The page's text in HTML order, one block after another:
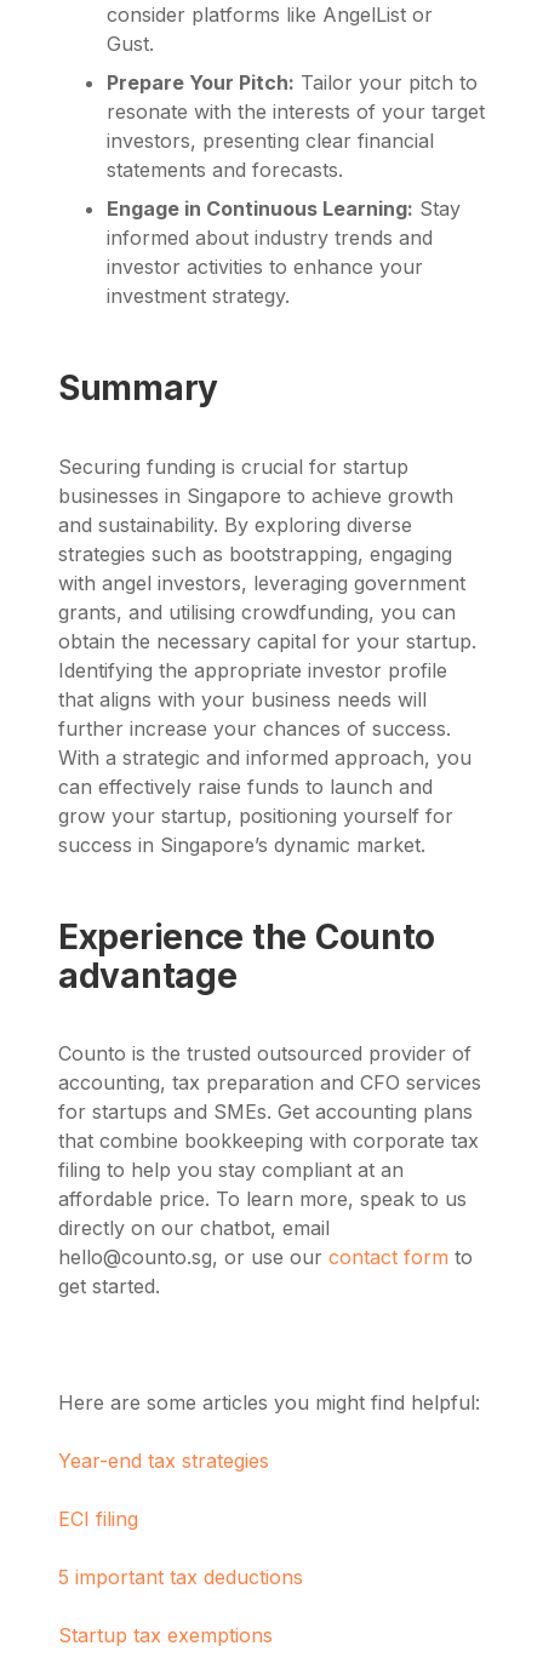
consider platforms like AngelList or
Gust.
Prepare Your Pitch: Tailor your pitch to
resonate with the interests of your target
investors, presenting clear financial
statements and forecasts.
Engage in Continuous Learning: Stay
informed about industry trends and
investor activities to enhance your
investment strategy.
Summary
Securing funding is crucial for startup
businesses in Singapore to achieve growth
and sustainability. By exploring diverse
strategies such as bootstrapping, engaging
with angel investors, leveraging government
grants, and utilising crowdfunding, you can
obtain the necessary capital for your startup.
Identifying the appropriate investor profile
that aligns with your business needs will
further increase your chances of success.
With a strategic and informed approach, you
can effectively raise funds to launch and
grow your startup, positioning yourself for
success in Singapore’s dynamic market.
Experience the Counto
advantage
Counto is the trusted outsourced provider of
accounting, tax preparation and CFO services
for startups and SMEs. Get accounting plans
that combine bookkeeping with corporate tax
filing to help you stay compliant at an
affordable price. To learn more, speak to us
directly on our chatbot, email
hello@counto.sg, or use our contact form to
get started.
Here are some articles you might find helpful:
Year-end tax strategies
ECI filing
5 important tax deductions
Startup tax exemptions